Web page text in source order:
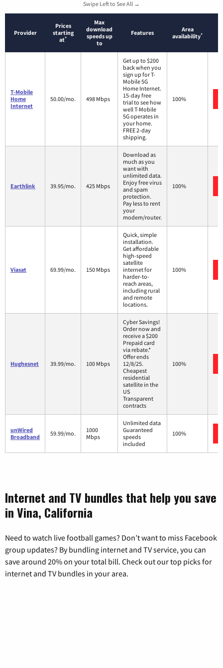
Swipe Left to See All →
Provider
Prices
starting
at*
Max
download
speeds up
to
Features
Area
availability*
T-Mobile
Home
Internet
50.00/mo. 498 Mbps
Get up to $200
back when you
sign up for T-
Mobile 5G
Home Internet.
15-day free
trial to see how
well T-Mobile
5G operates in
your home.
FREE 2-day
shipping.
100%
Earthlink 39.95/mo. 425 Mbps
Download as
much as you
want with
unlimited data.
Enjoy free virus
and spam
protection.
Pay less to rent
your
modem/router.
100%
Viasat 69.99/mo. 150 Mbps
Quick, simple
installation.
Get affordable
high-speed
satellite
internet for
harder-to-
reach areas,
including rural
and remote
locations.
100%
Hughesnet 39.99/mo. 100 Mbps
Cyber Savings!
Order now and
receive a $200
Prepaid card
via rebate.*
Offer ends
12/8/25.
Cheapest
residential
satellite in the
US
Transparent
contracts
100%
unWired
Broadband
59.99/mo.
1000
Mbps
Unlimited data
Guaranteed
speeds
included
100%
Internet and TV bundles that help you save
in Vina, California
Need to watch live football games? Don’t want to miss Facebook
group updates? By bundling internet and TV service, you can
save around 20% on your total bill. Check out our top picks for
internet and TV bundles in your area.